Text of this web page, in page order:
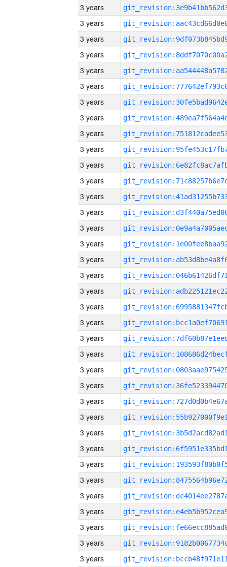
3 years
3 years
3 years
3 years
3 years
3 years
3 years
3 years
3 years
3 years
3 years
3 years
3 years
3 years
3 years
3 years
3 years
3 years
3 years
3 years
3 years
3 years
3 years
3 years
3 years
3 years
3 years
3 years
3 years
3 years
3 years
3 years
3 years
3 years
3 years
3 years